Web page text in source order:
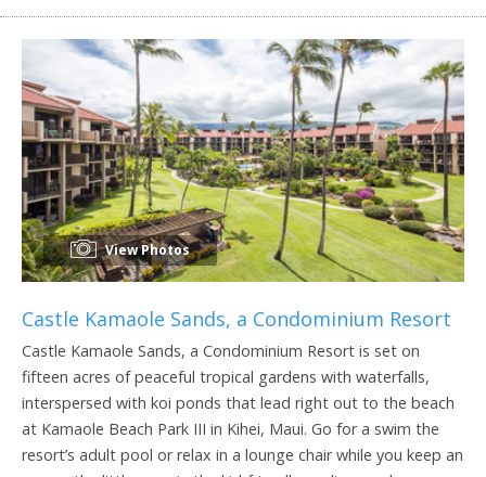
View Photos
Castle Kamaole Sands, a Condominium Resort
Castle Kamaole Sands, a Condominium Resort is set on
fifteen acres of peaceful tropical gardens with waterfalls,
interspersed with koi ponds that lead right out to the beach
at Kamaole Beach Park III in Kihei, Maui. Go for a swim the
resort’s adult pool or relax in a lounge chair while you keep an